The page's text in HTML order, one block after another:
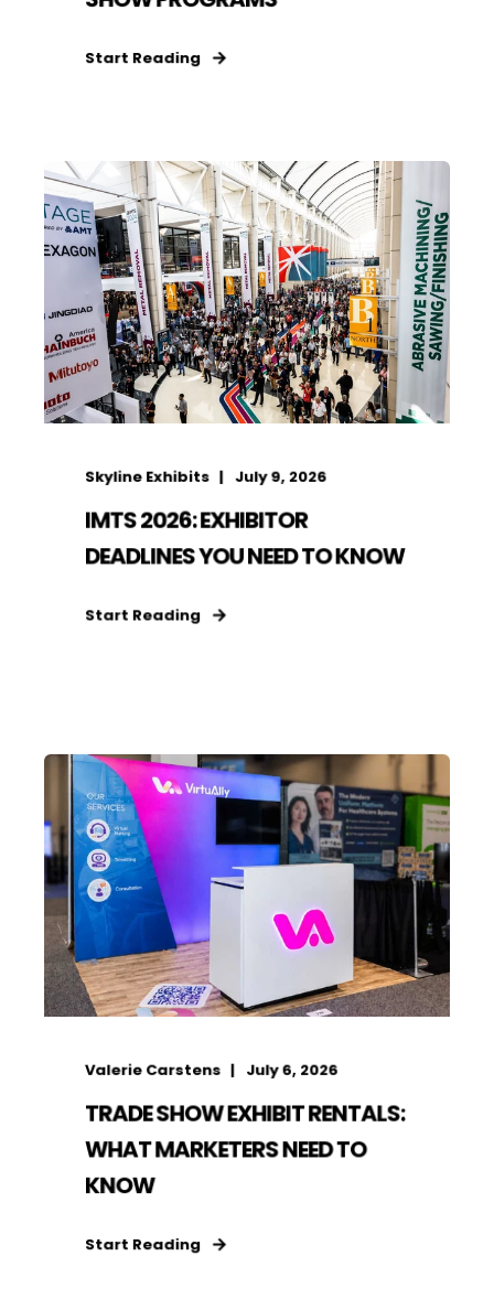
Start Reading
Skyline Exhibits July 9, 2026
IMTS 2026: EXHIBITOR
DEADLINES YOU NEED TO KNOW
Start Reading
Valerie Carstens July 6, 2026
TRADE SHOW EXHIBIT RENTALS:
WHAT MARKETERS NEED TO
KNOW
Start Reading